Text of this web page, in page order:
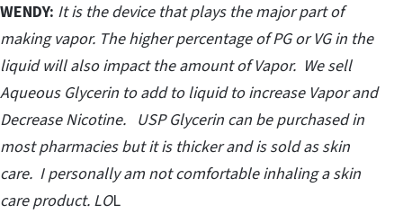
WENDY: It is the device that plays the major part of
making vapor. The higher percentage of PG or VG in the
liquid will also impact the amount of Vapor. We sell
Aqueous Glycerin to add to liquid to increase Vapor and
Decrease Nicotine. USP Glycerin can be purchased in
most pharmacies but it is thicker and is sold as skin
care. I personally am not comfortable inhaling a skin
care product. LOL